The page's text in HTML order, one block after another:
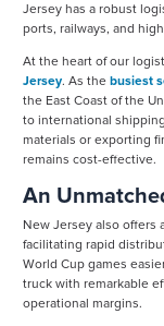
Jersey has a robust
ports, railways, and
At the heart of our
Jersey. As the busiest
the East Coast of the
to international
materials or exporting
remains cost-effective.
An
New Jersey also offers
facilitating rapid
World Cup games
truck with remarkable
operational margins.